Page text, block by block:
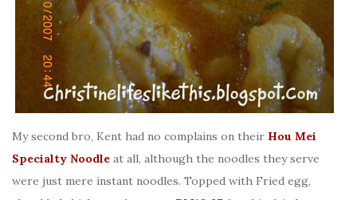
My second bro, Kent had no complains on their Hou Mei
Specialty Noodle at all, although the noodles they serve
were just mere instant noodles. Topped with Fried egg,